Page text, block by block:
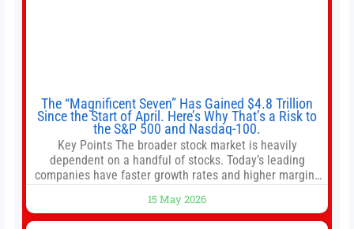
The “Magnificent Seven” Has Gained $4.8 Trillion
Since the Start of April. Here’s Why That’s a Risk to
the S&P 500 and Nasdaq-100.
Key Points The broader stock market is heavily
dependent on a handful of stocks. Today’s leading
companies have faster growth rates and higher margins
offer as much diversification as they used to. 10 stocks
we like better than Nvidia › Will AI create the world’s first
15 May 2026